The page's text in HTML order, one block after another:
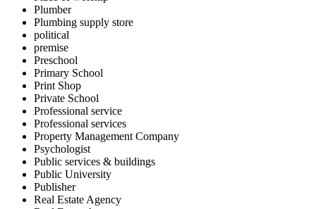
Plumber
Plumbing supply store
political
premise
Preschool
Primary School
Print Shop
Private School
Professional service
Professional services
Property Management Company
Psychologist
Public services & buildings
Public University
Publisher
Real Estate Agency